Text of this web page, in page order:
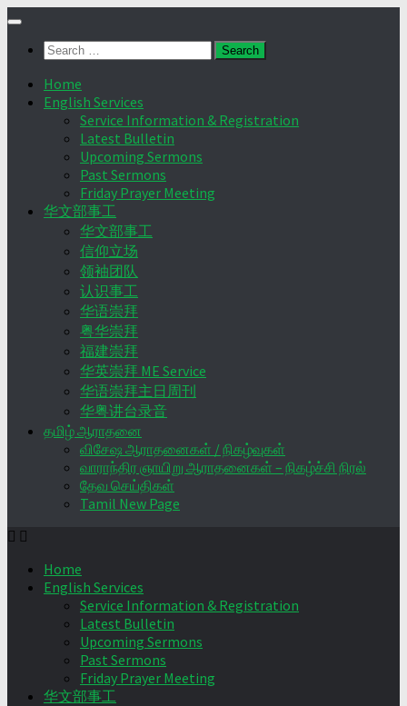
Skip
contentSearch
Home
English Services
Service Information & Registration
Latest Bulletin
Upcoming Sermons
Past Sermons
Friday Prayer Meeting
华文部事工
华文部事工
信仰立场
领袖团队
认识事工
华语崇拜
粤华崇拜
福建崇拜
华英崇拜 ME Service
华语崇拜主日周刊
华粤讲台录音
தமிழ் ஆராதனை
விசேஷ ஆராதனைகள் / நிகழ்வுகள்
வாராந்திர ஞாயிறு ஆராதனைகள் – நிகழ்ச்சி நிரல்
தேவ செய்திகள்
Tamil New Page
Home
English Services
Service Information & Registration
Latest Bulletin
Upcoming Sermons
Past Sermons
Friday Prayer Meeting
华文部事工